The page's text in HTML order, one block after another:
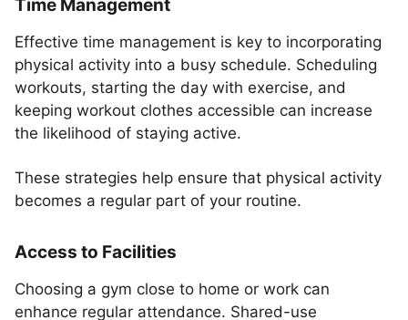
Time Management
Effective time management is key to incorporating
physical activity into a busy schedule. Scheduling
workouts, starting the day with exercise, and
keeping workout clothes accessible can increase
the likelihood of staying active.
These strategies help ensure that physical activity
becomes a regular part of your routine.
Access to Facilities
Choosing a gym close to home or work can
enhance regular attendance. Shared-use